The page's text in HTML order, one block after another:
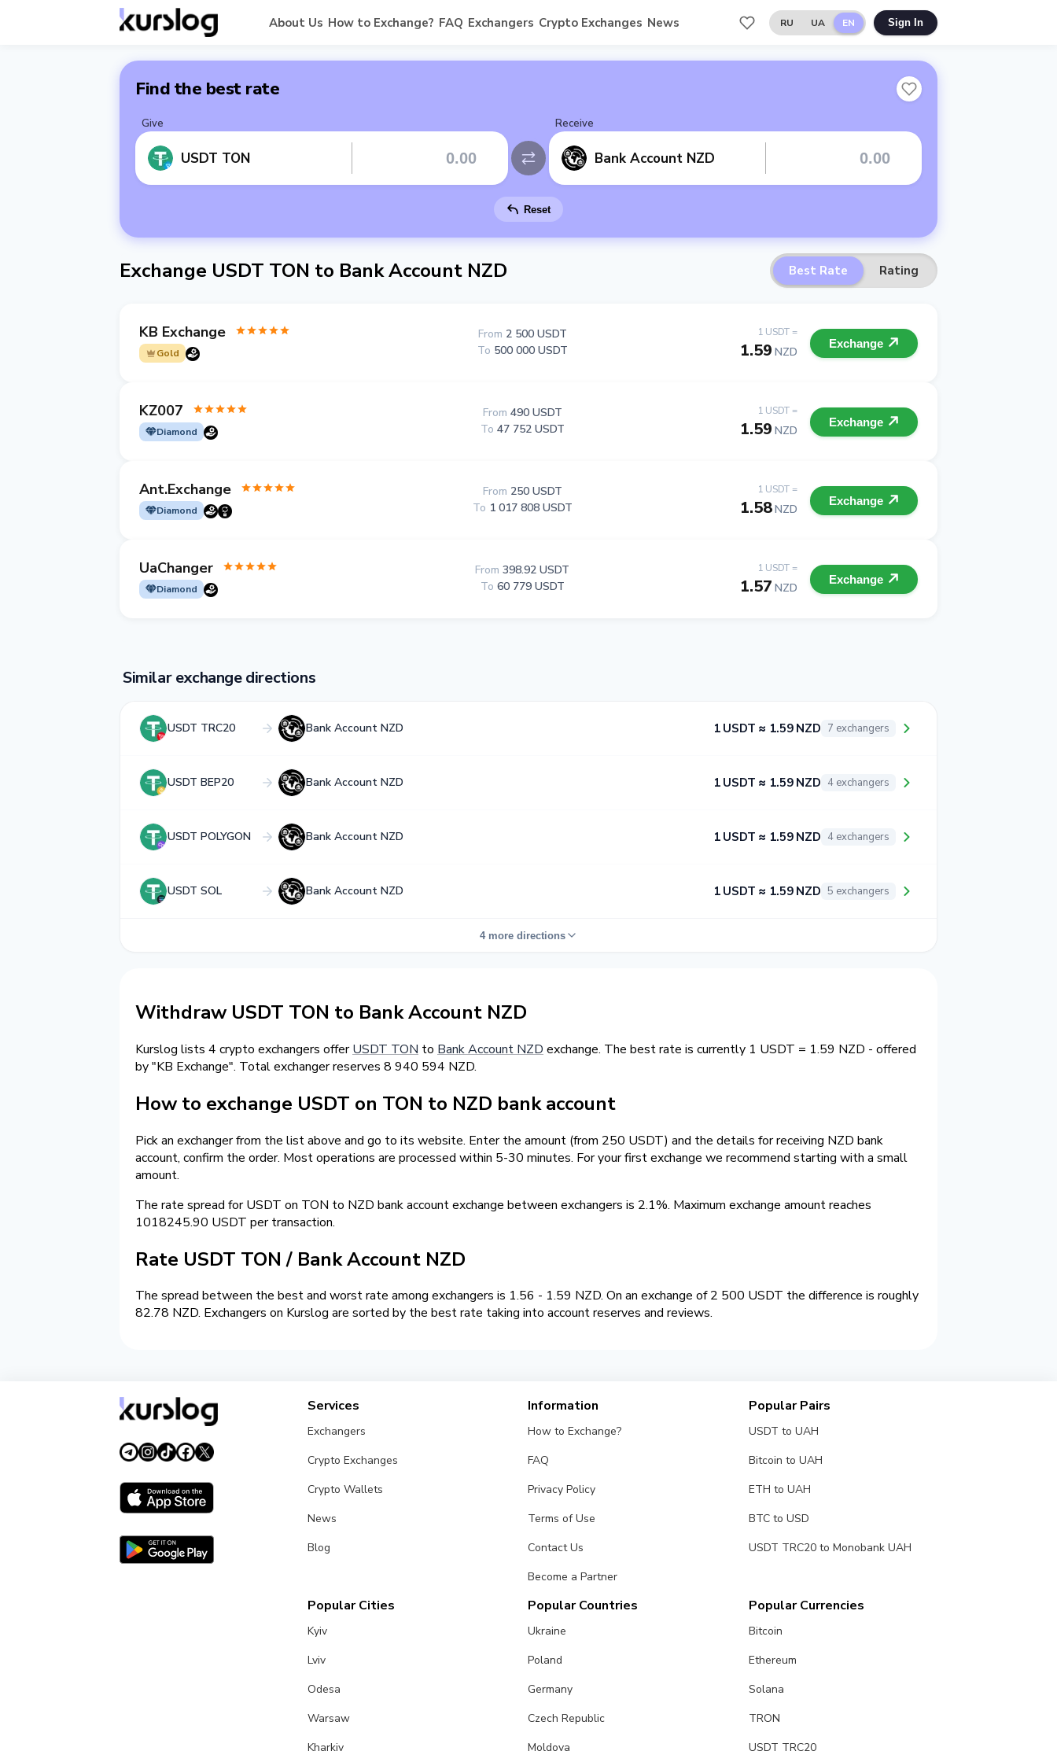
About Us How to Exchange? FAQ Exchangers Crypto Exchanges News RU UA EN Sign In
Find the best rate
Give
USDT TON
Receive
Bank Account NZD
Reset
Exchange USDT TON to Bank Account NZD Best Rate Rating
KB Exchange
Gold
1 USDT =
1.59 NZD
From 2 500 USDT
To 500 000 USDT Exchange
KZ007
Diamond
1 USDT =
1.59 NZD
From 490 USDT
To 47 752 USDT Exchange
Ant.Exchange
Diamond
1 USDT =
1.58NZD
From 250 USDT
To 1 017 808 USDT Exchange
UaChanger
Diamond
1 USDT =
1.57 NZD
From 398.92 USDT
To 60 779 USDT Exchange
Similar exchange directions
USDT TRC20 Bank Account NZD 1 USDT ≈ 1.59 NZD 7 exchangers
USDT BEP20 Bank Account NZD 1 USDT ≈ 1.59 NZD 4 exchangers
USDT POLYGON Bank Account NZD 1 USDT ≈ 1.59 NZD 4 exchangers
USDT SOL Bank Account NZD 1 USDT ≈ 1.59 NZD 5 exchangers
4 more directions
Withdraw USDT TON to Bank Account NZD
Kurslog lists 4 crypto exchangers offerUSDT TON to Bank Account NZD exchange. The best rate is currently 1 USDT = 1.59 NZD - offered
by "KB Exchange". Total exchanger reserves 8 940 594 NZD.
How to exchange USDT on TON to NZD bank account
Pick an exchanger from the list above and go to its website. Enter the amount (from 250 USDT) and the details for receiving NZD bank
account, confirm the order. Most operations are processed within 5-30 minutes. For your first exchange we recommend starting with a small
amount.
The rate spread for USDT on TON to NZD bank account exchange between exchangers is 2.1%. Maximum exchange amount reaches
1018245.90 USDT per transaction.
Rate USDT TON / Bank Account NZD
The spread between the best and worst rate among exchangers is 1.56 - 1.59 NZD. On an exchange of 2 500 USDT the difference is roughly
82.78 NZD. Exchangers on Kurslog are sorted by the best rate taking into account reserves and reviews.
Services
Exchangers
Crypto Exchanges
Crypto Wallets
News
Blog
Information
How to Exchange?
FAQ
Privacy Policy
Terms of Use
Contact Us
Become a Partner
Popular Pairs
USDT to UAH
Bitcoin to UAH
ETH to UAH
BTC to USD
USDT TRC20 to Monobank UAH
Popular Cities
Kyiv
Lviv
Odesa
Warsaw
Kharkiv
Popular Countries
Ukraine
Poland
Germany
Czech Republic
Moldova
Popular Currencies
Bitcoin
Ethereum
Solana
TRON
USDT TRC20